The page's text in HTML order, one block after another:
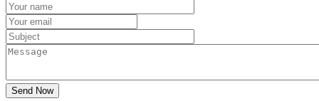
Send Now